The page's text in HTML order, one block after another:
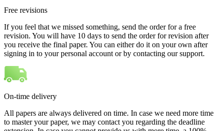
Free revisions
If you feel that we missed something, send the order for a free
revision. You will have 10 days to send the order for revision after
you receive the final paper. You can either do it on your own after
signing in to your personal account or by contacting our support.
On-time delivery
All papers are always delivered on time. In case we need more time
to master your paper, we may contact you regarding the deadline